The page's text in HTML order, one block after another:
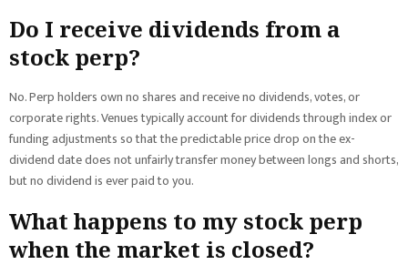
Do I receive dividends from a
stock perp?
No. Perp holders own no shares and receive no dividends, votes, or
corporate rights. Venues typically account for dividends through index or
funding adjustments so that the predictable price drop on the ex-
dividend date does not unfairly transfer money between longs and shorts,
but no dividend is ever paid to you.
What happens to my stock perp
when the market is closed?